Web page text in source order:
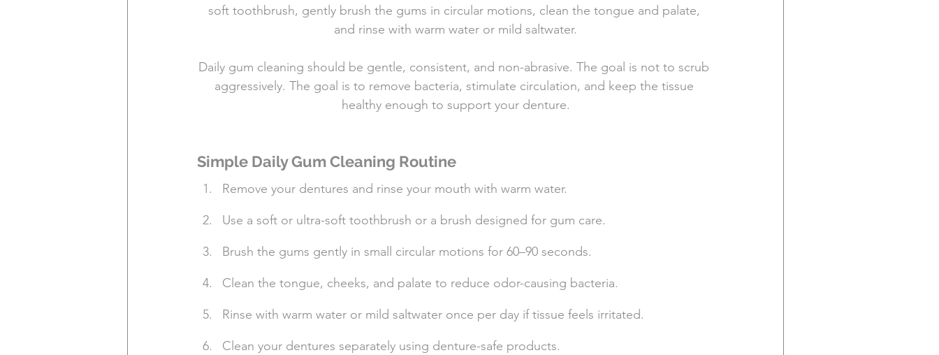
soft toothbrush, gently brush the gums in circular motions, clean the tongue and palate,
and rinse with warm water or mild saltwater.
Daily gum cleaning should be gentle, consistent, and non-abrasive. The goal is not to scrub
aggressively. The goal is to remove bacteria, stimulate circulation, and keep the tissue
healthy enough to support your denture.
Simple Daily Gum Cleaning Routine
Remove your dentures and rinse your mouth with warm water.
Use a soft or ultra-soft toothbrush or a brush designed for gum care.
Brush the gums gently in small circular motions for 60–90 seconds.
Clean the tongue, cheeks, and palate to reduce odor-causing bacteria.
Rinse with warm water or mild saltwater once per day if tissue feels irritated.
Clean your dentures separately using denture-safe products.